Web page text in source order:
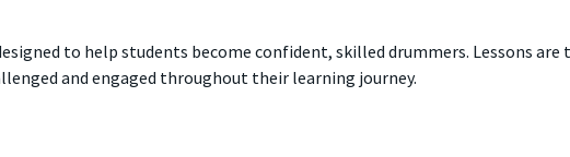
to help students become confident, skilled drummers. Lessons are
and engaged throughout their learning journey.